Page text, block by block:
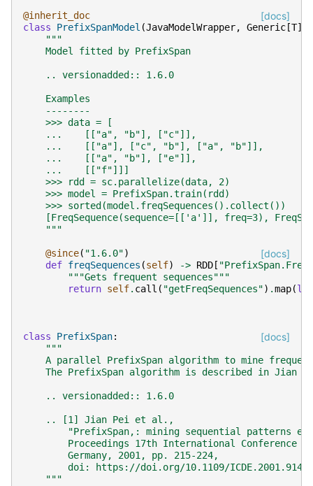
[docs]
@inherit_doc
class
PrefixSpanModel (JavaModelWrapper, Generic [T]):
"""
    Model fitted by PrefixSpan
    .. versionadded:: 1.6.0
    Examples
    --------
    >>> data = [
    ...    [["a", "b"], ["c"]],
    ...    [["a"], ["c", "b"], ["a", "b"]],
    ...    [["a", "b"], ["e"]],
    ...    [["f"]]]
    >>> rdd = sc.parallelize(data, 2)
    >>> model = PrefixSpan.train(rdd)
    >>> sorted(model.freqSequences().collect())
[FreqSequence(sequence=[['a']], freq=3),
    """
[docs]
@since( "1.6.0")
def freqSequences (self) -> RDD [
"""Gets frequent sequences"""
return self. call ( "getFreqSequences") .map(
[docs]
class PrefixSpan:
"""
A parallel PrefixSpan algorithm to mine
The PrefixSpan algorithm is described in Jian
    .. versionadded:: 1.6.0
    .. [1] Jian Pei et al.,
"PrefixSpan,: mining sequential patterns
Proceedings 17th International Conference
        Germany, 2001, pp. 215-224,
doi: https://doi.org/10.1109/
    """